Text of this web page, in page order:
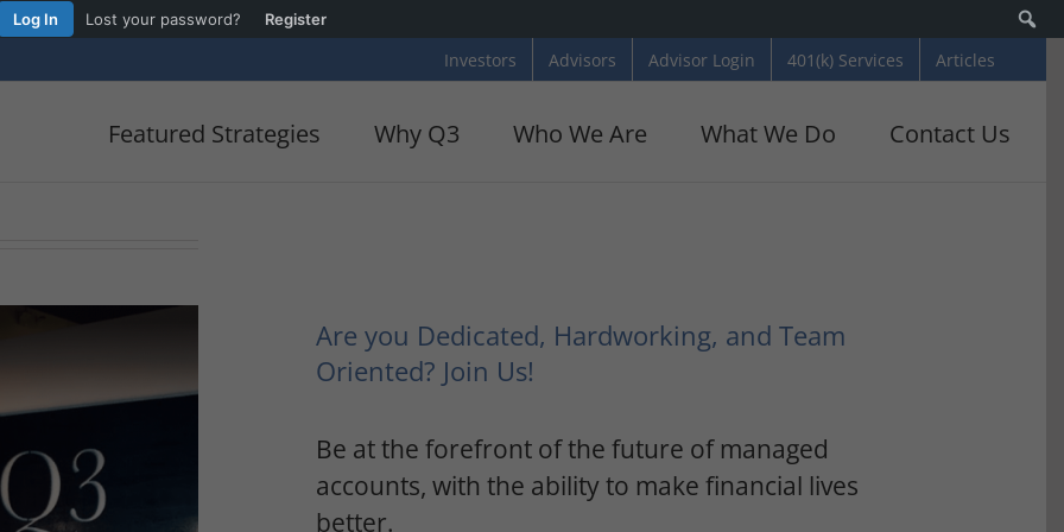
Log In Lost your password? Register
Investors Advisors Advisor Login 401(k) Services Articles
Featured Strategies Why Q3 Who We Are What We Do Contact Us
Are you Dedicated, Hardworking, and Team
Oriented? Join Us!
Be at the forefront of the future of managed
accounts, with the ability to make financial lives
better.